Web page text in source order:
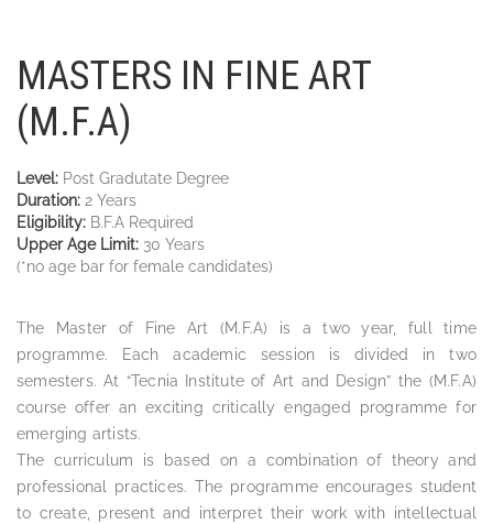
MASTERS IN FINE ART
(M.F.A)
Level: Post Gradutate Degree
Duration: 2 Years
Eligibility: B.F.A Required
Upper Age Limit: 30 Years
(*no age bar for female candidates)
The Master of Fine Art (M.F.A) is a two year, full time
programme. Each academic session is divided in two
semesters. At “Tecnia Institute of Art and Design” the (M.F.A)
course offer an exciting critically engaged programme for
emerging artists.
The curriculum is based on a combination of theory and
professional practices. The programme encourages student
to create, present and interpret their work with intellectual